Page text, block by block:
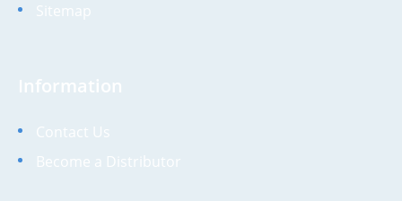
Sitemap
Information
Contact Us
Become a Distributor